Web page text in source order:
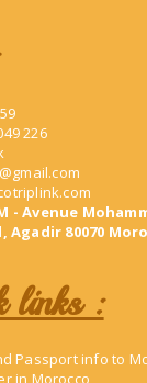
226
- Avenue
Agadir 80070
links :
Passport info to
in Morocco